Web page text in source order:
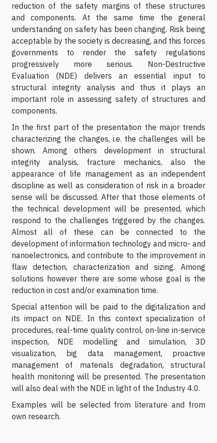
reduction of the safety margins of these structures
and components. At the same time the general
understanding on safety has been changing. Risk being
acceptable by the society is decreasing, and this forces
governments to render the safety regulations
progressively more serious. Non-Destructive
Evaluation (NDE) delivers an essential input to
structural integrity analysis and thus it plays an
important role in assessing safety of structures and
components.
In the first part of the presentation the major trends
characterizing the changes, i.e. the challenges will be
shown. Among others development in structural
integrity analysis, fracture mechanics, also the
appearance of life management as an independent
discipline as well as consideration of risk in a broader
sense will be discussed. After that those elements of
the technical development will be presented, which
respond to the challenges triggered by the changes.
Almost all of these can be connected to the
development of information technology and micro- and
nanoelectronics, and contribute to the improvement in
flaw detection, characterization and sizing. Among
solutions however there are some whose goal is the
reduction in cost and/or examination time.
Special attention will be paid to the digitalization and
its impact on NDE. In this context specialization of
procedures, real-time quality control, on-line in-service
inspection, NDE modelling and simulation, 3D
visualization, big data management, proactive
management of materials degradation, structural
health monitoring will be presented. The presentation
will also deal with the NDE in light of the Industry 4.0.
Examples will be selected from literature and from
own research.